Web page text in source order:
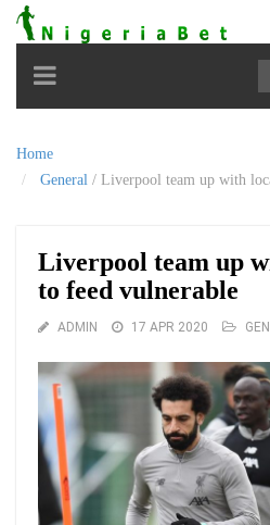
Toggle
navigation
Home
General / Liverpool team up with
Liverpool team up
to feed vulnerable
ADMIN 17 APR 2020